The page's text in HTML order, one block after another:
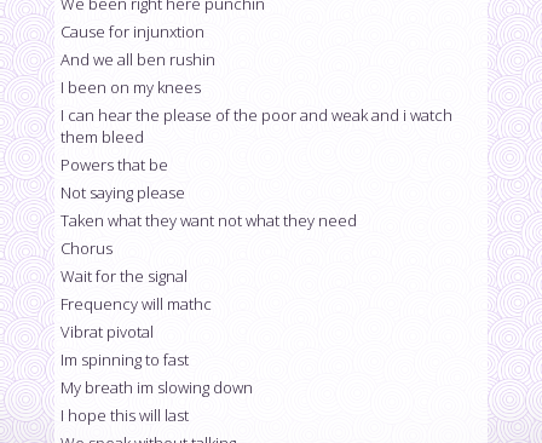
Cause for injunxtion
And we all ben rushin
I been on my knees
I can hear the please of the poor and weak and i watch
them bleed
Powers that be
Not saying please
Taken what they want not what they need
Chorus
Wait for the signal
Frequency will mathc
Vibrat pivotal
Im spinning to fast
My breath im slowing down
I hope this will last